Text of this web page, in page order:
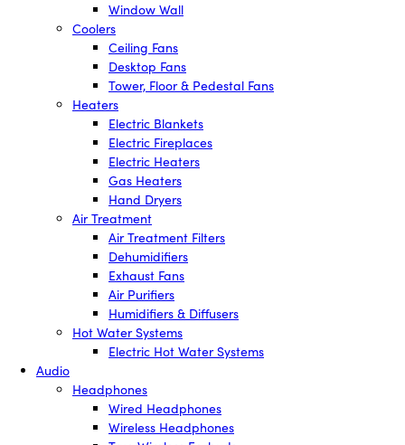
Window Wall
Coolers
Ceiling Fans
Desktop Fans
Tower, Floor & Pedestal Fans
Heaters
Electric Blankets
Electric Fireplaces
Electric Heaters
Gas Heaters
Hand Dryers
Air Treatment
Air Treatment Filters
Dehumidifiers
Exhaust Fans
Air Purifiers
Humidifiers & Diffusers
Hot Water Systems
Electric Hot Water Systems
Audio
Headphones
Wired Headphones
Wireless Headphones